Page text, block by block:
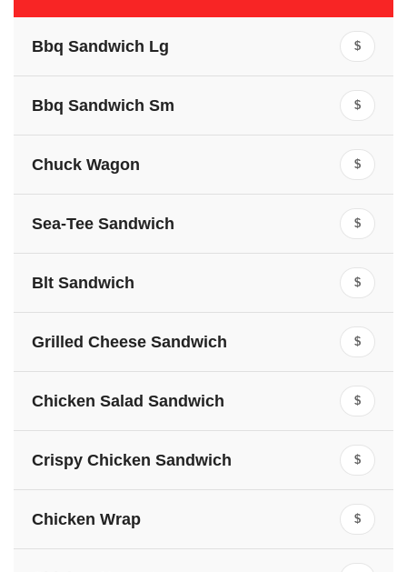
Bbq Sandwich Lg $
Bbq Sandwich Sm $
Chuck Wagon $
Sea-Tee Sandwich $
Blt Sandwich $
Grilled Cheese Sandwich $
Chicken Salad Sandwich $
Crispy Chicken Sandwich $
Chicken Wrap $